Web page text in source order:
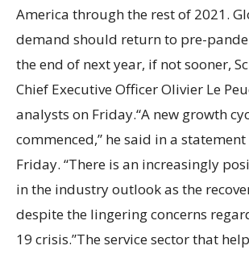
America through the rest of 2021.
demand should return to pre-
the end of next year, if not sooner,
Chief Executive Officer Olivier Le
analysts on Friday.“A new growth
commenced,” he said in a
Friday. “There is an increasingly
in the industry outlook as the
despite the lingering concerns
19 crisis.”The service sector that